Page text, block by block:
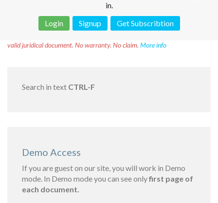
in.
Login
Signup Get Subscribtion
valid juridical document. No warranty. No claim. More info
Search in text CTRL-F
Demo Access
If you are guest on our site, you will work in Demo
mode. In Demo mode you can see onlyfirst page of
each document.